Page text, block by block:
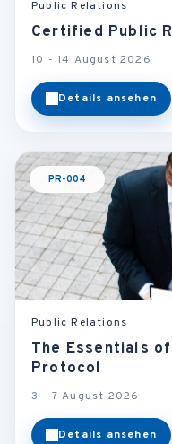
Public Relations
Certified Public
10 - 14 August 2026
Details ansehen
PR-004
Public Relations
The Essentials
Protocol
3 - 7 August 2026
Details ansehen